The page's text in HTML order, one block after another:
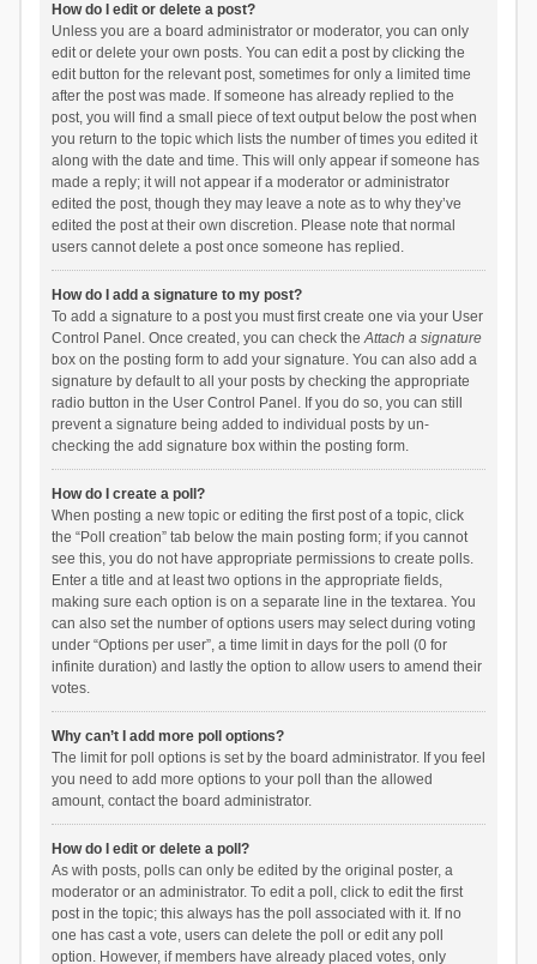
How do I edit or delete a post?
Unless you are a board administrator or moderator, you can only
edit or delete your own posts. You can edit a post by clicking the
edit button for the relevant post, sometimes for only a limited time
after the post was made. If someone has already replied to the
post, you will find a small piece of text output below the post when
you return to the topic which lists the number of times you edited it
along with the date and time. This will only appear if someone has
made a reply; it will not appear if a moderator or administrator
edited the post, though they may leave a note as to why they’ve
edited the post at their own discretion. Please note that normal
users cannot delete a post once someone has replied.
How do I add a signature to my post?
To add a signature to a post you must first create one via your User
Control Panel. Once created, you can check theAttach a signature
box on the posting form to add your signature. You can also add a
signature by default to all your posts by checking the appropriate
radio button in the User Control Panel. If you do so, you can still
prevent a signature being added to individual posts by un-
checking the add signature box within the posting form.
How do I create a poll?
When posting a new topic or editing the first post of a topic, click
the “Poll creation” tab below the main posting form; if you cannot
see this, you do not have appropriate permissions to create polls.
Enter a title and at least two options in the appropriate fields,
making sure each option is on a separate line in the textarea. You
can also set the number of options users may select during voting
under “Options per user”, a time limit in days for the poll (0 for
infinite duration) and lastly the option to allow users to amend their
votes.
Why can’t I add more poll options?
The limit for poll options is set by the board administrator. If you feel
you need to add more options to your poll than the allowed
amount, contact the board administrator.
How do I edit or delete a poll?
As with posts, polls can only be edited by the original poster, a
moderator or an administrator. To edit a poll, click to edit the first
post in the topic; this always has the poll associated with it. If no
one has cast a vote, users can delete the poll or edit any poll
option. However, if members have already placed votes, only